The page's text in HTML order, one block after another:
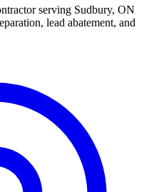
serving Sudbury, ON
lead abatement, and